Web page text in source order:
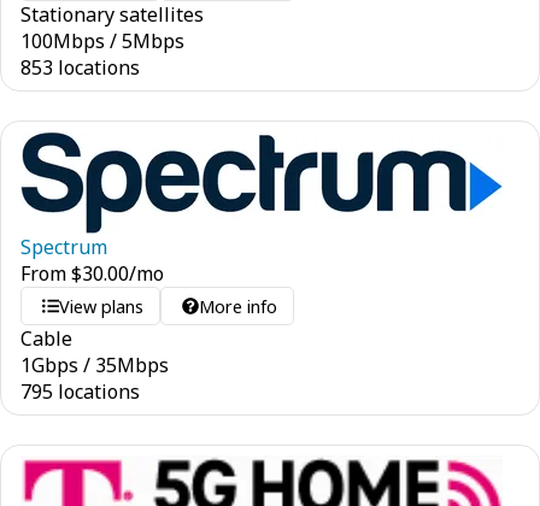
Stationary satellites
100Mbps /5Mbps
853 locations
Spectrum
From$30.00/mo
View plans More info
Cable
1Gbps / 35Mbps
795 locations